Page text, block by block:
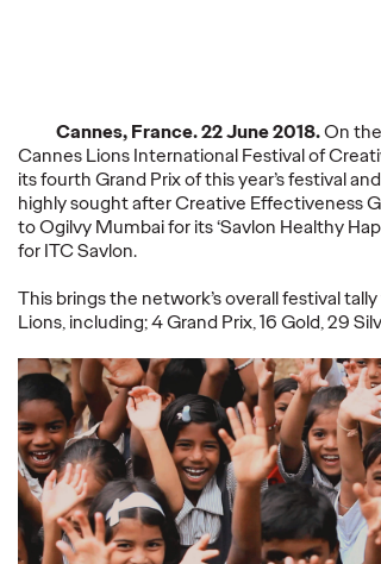
Cannes, France. 22 June 2018.On
Cannes Lions International Festival of
its fourth Grand Prix of this year’s festival
highly sought after Creative Effectiveness
to Ogilvy Mumbai for its ‘Savlon Healthy
for ITC Savlon.
This brings the network’s overall festival
Lions, including; 4 Grand Prix, 16 Gold, 29
2026: The Power of
Proof
PR
07/14/2026
as a commercial and
experience priority, and
believability is won in the
interactions.
→
Antonis
and Elise
Our
takeaways
Creativity.
More→
NEWS NEWS